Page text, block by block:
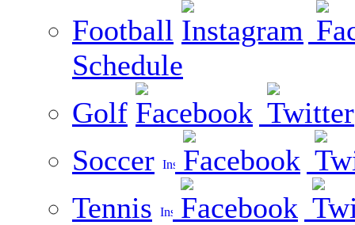
Football
Schedule
Golf
Soccer
Tennis